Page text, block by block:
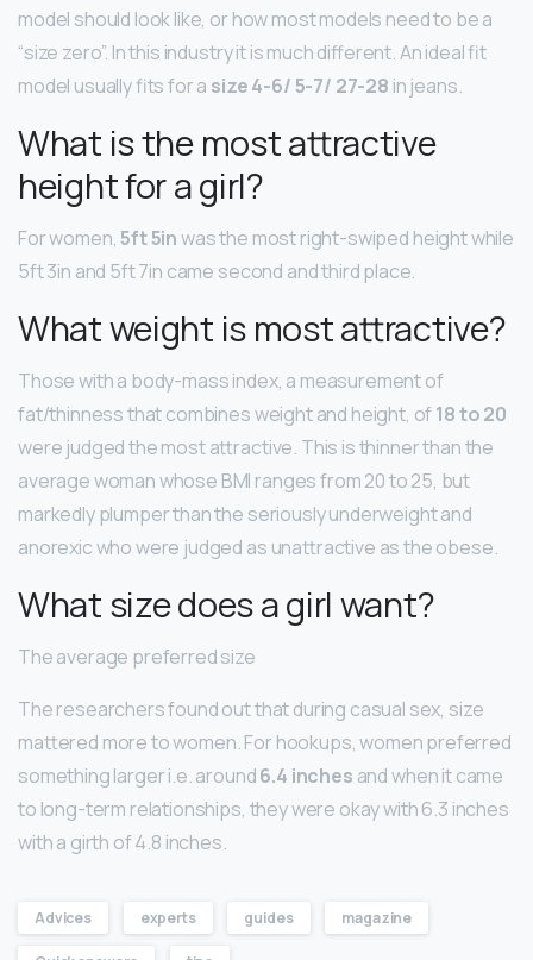
model should look like, or how most models need to be a
“size zero”. In this industry it is much different. An ideal fit
model usually fits for a size 4-6/ 5-7/ 27-28 in jeans.
What is the most attractive
height for a girl?
For women,5ft 5inwas the most right-swiped height while
5ft 3in and 5ft 7in came second and third place.
What weight is most attractive?
Those with a body-mass index, a measurement of
fat/thinness that combines weight and height, of 18 to 20
were judged the most attractive. This is thinner than the
average woman whose BMI ranges from 20 to 25, but
markedly plumper than the seriously underweight and
anorexic who were judged as unattractive as the obese.
What size does a girl want?
The average preferred size
The researchers found out that during casual sex, size
mattered more to women. For hookups, women preferred
something larger i.e. around6.4 inches and when it came
to long-term relationships, they were okay with 6.3 inches
with a girth of 4.8 inches.
Advices experts guides magazine